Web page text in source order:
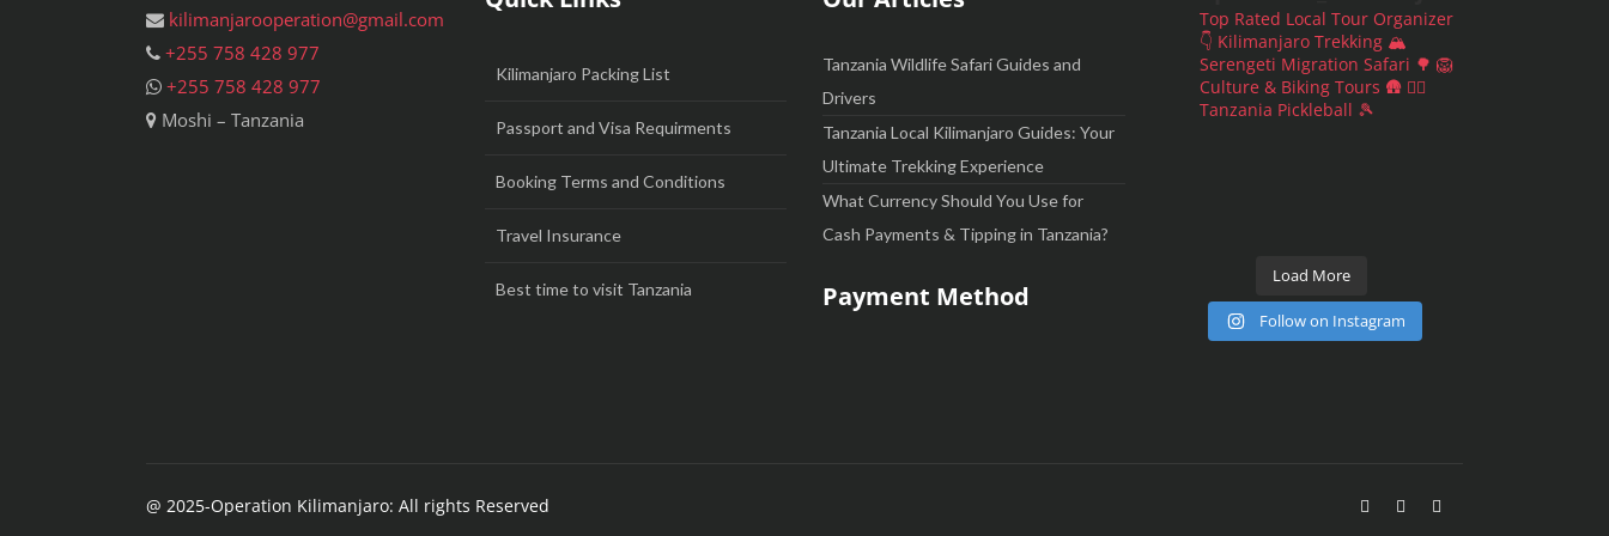
kilimanjarooperation@gmail.com
+255 758 428 977
+255 758 428 977
Moshi – Tanzania
Kilimanjaro Packing List
Passport and Visa Requirments
Booking Terms and Conditions
Travel Insurance
Best time to visit Tanzania
Tanzania Wildlife Safari Guides and
Drivers
Tanzania Local Kilimanjaro Guides: Your
Ultimate Trekking Experience
What Currency Should You Use for
Cash Payments & Tipping in Tanzania?
Payment Method
Top Rated Local Tour Organizer
👇 Kilimanjaro Trekking 🏔
Serengeti Migration Safari 🌳 🦁
Culture & Biking Tours 🛖 🚵‍♀️
Tanzania Pickleball 🎾
Load More
Follow on Instagram
@ 2025-Operation Kilimanjaro: All rights Reserved